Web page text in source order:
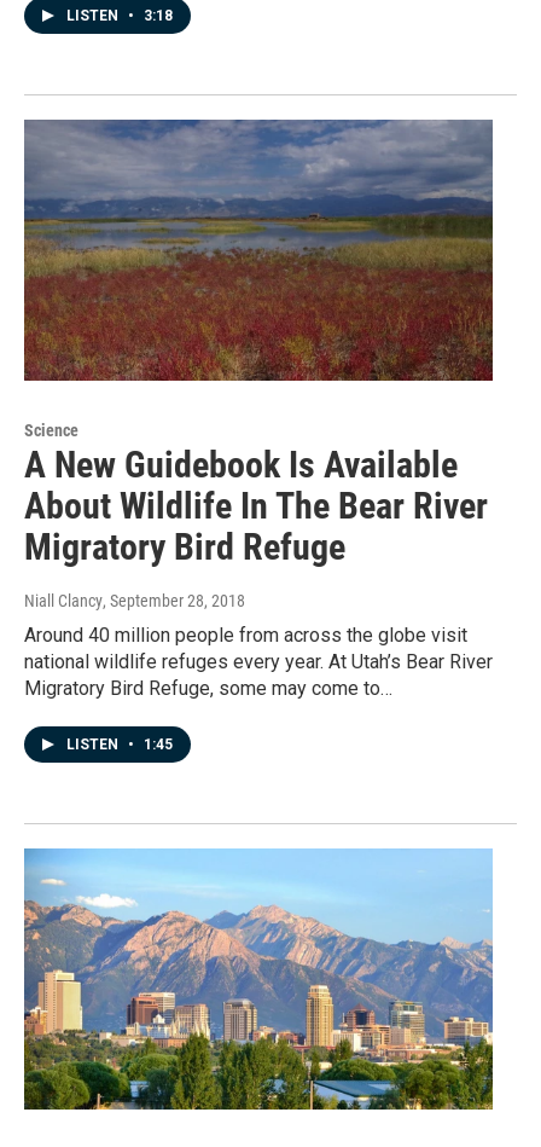
LISTEN • 3:18
Science
A New Guidebook Is Available
About Wildlife In The Bear River
Migratory Bird Refuge
Niall Clancy, September 28, 2018
Around 40 million people from across the globe visit
national wildlife refuges every year. At Utah’s Bear River
Migratory Bird Refuge, some may come to…
LISTEN • 1:45